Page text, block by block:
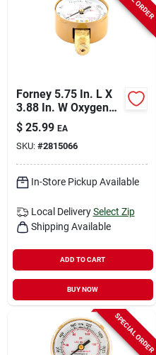
Forney 5.75 In. L X
3.88 In. W Oxygen
Gauge Brass 1 Pk
$ 25.99 EA
SKU: #2815066
In-Store Pickup Available
Local Delivery Select Zip
Shipping Available
ADD TO CART
BUY NOW
SPECIAL ORDER